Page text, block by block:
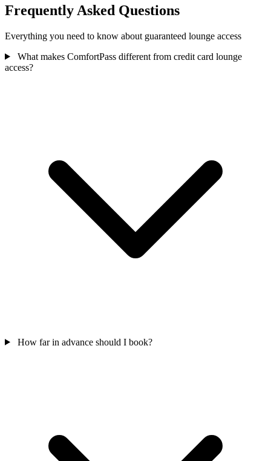
Frequently Asked Questions
Everything you need to know about guaranteed lounge access
What makes ComfortPass different from credit card lounge
access?
How far in advance should I book?